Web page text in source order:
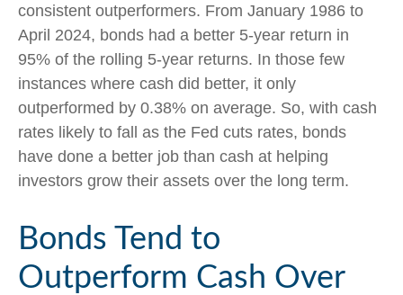
consistent outperformers. From January 1986 to
April 2024, bonds had a better 5-year return in
95% of the rolling 5-year returns. In those few
instances where cash did better, it only
outperformed by 0.38% on average. So, with cash
rates likely to fall as the Fed cuts rates, bonds
have done a better job than cash at helping
investors grow their assets over the long term.
Bonds Tend to
Outperform Cash Over